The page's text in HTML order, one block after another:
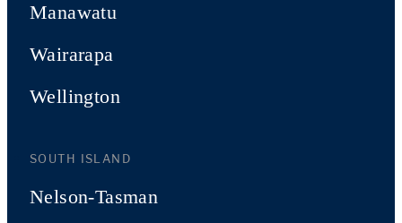
Manawatu
Wairarapa
Wellington
SOUTH ISLAND
Nelson-Tasman